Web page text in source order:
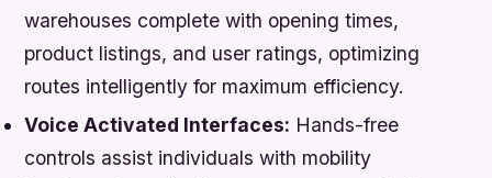
warehouses complete with opening times,
product listings, and user ratings, optimizing
routes intelligently for maximum efficiency.
Voice Activated Interfaces: Hands-free
controls assist individuals with mobility